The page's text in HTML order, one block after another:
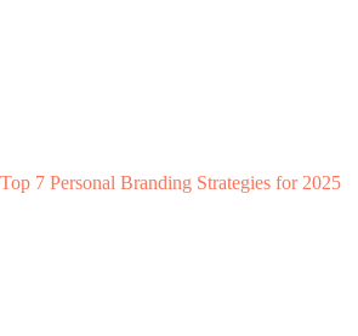
Top 7 Personal Branding Strategies for 2025